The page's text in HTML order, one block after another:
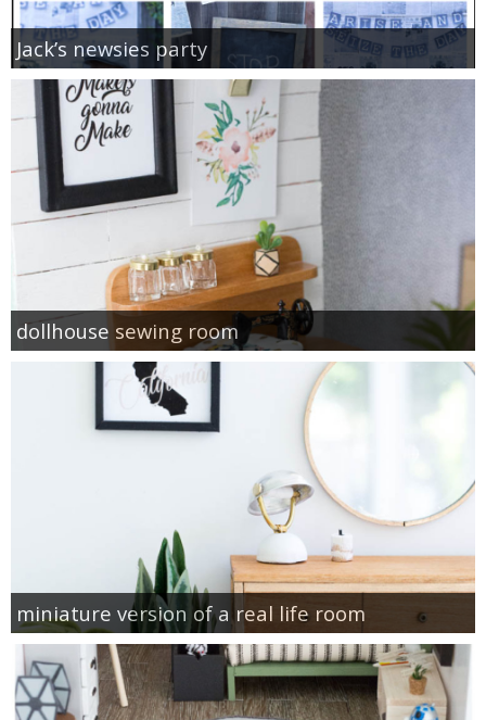
Jack’s newsies party
dollhouse sewing room
miniature version of a real life room